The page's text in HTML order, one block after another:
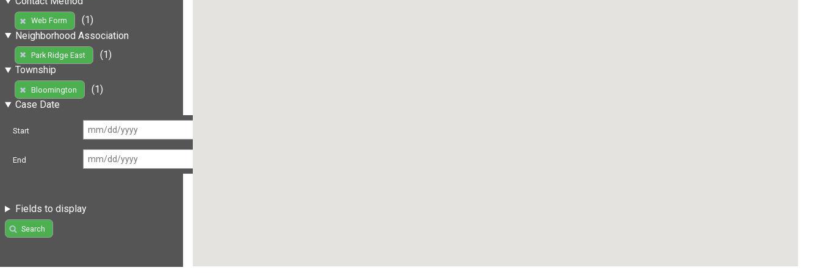
Web Form
(1)
Neighborhood Association
Park Ridge East
(1)
Township
Bloomington
(1)
Case Date
Start
End
Fields to display
Search